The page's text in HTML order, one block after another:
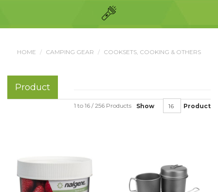
HOME CAMPING GEAR COOKSETS, COOKING & OTHERS
Product
Show Product
1 to 16 / 256 Products